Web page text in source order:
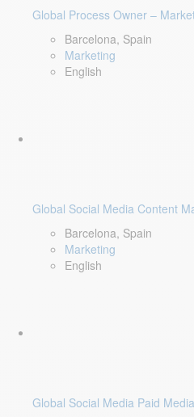
Global Process Owner –
Barcelona, Spain
Marketing
English
Global Social Media Content
Barcelona, Spain
Marketing
English
Global Social Media Paid